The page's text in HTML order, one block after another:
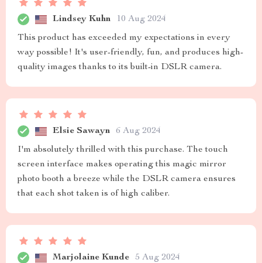
Lindsey Kuhn 10 Aug 2024
This product has exceeded my expectations in every
way possible! It's user-friendly, fun, and produces high-
quality images thanks to its built-in DSLR camera.
Elsie Sawayn 6 Aug 2024
I'm absolutely thrilled with this purchase. The touch
screen interface makes operating this magic mirror
photo booth a breeze while the DSLR camera ensures
that each shot taken is of high caliber.
Marjolaine Kunde 5 Aug 2024